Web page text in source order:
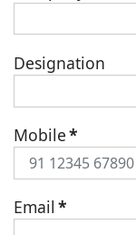
Designation
Mobile*
Email *